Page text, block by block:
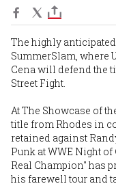
The highly
SummerSlam, where
Cena will defend the
Street Fight.
At The Showcase of
title from Rhodes in
retained against
Punk at WWE Night
Real Champion" has
his farewell tour and